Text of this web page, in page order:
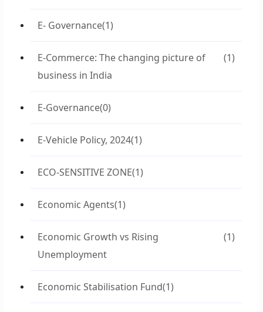
E- Governance(1)
E-Commerce: The changing picture of
business in India
(1)
E-Governance(0)
E-Vehicle Policy, 2024(1)
ECO-SENSITIVE ZONE(1)
Economic Agents(1)
Economic Growth vs Rising
Unemployment
(1)
Economic Stabilisation Fund(1)